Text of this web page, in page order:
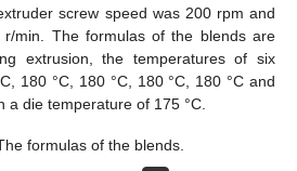
screw speed was 200 rpm and
min. The formulas of the blends are
extrusion, the temperatures of six
180 °C, 180 °C, 180 °C, 180 °C and
a die temperature of 175 °C.
formulas of the blends.